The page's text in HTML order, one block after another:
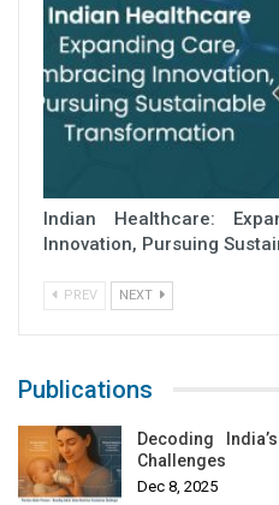
Indian Healthcare:
Innovation, Pursuing
PREV NEXT
Publications
Decoding
Challenges
Dec 8, 2025